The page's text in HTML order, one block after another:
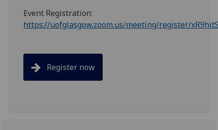
Event Registration:
https://uofglasgow.zoom.us/meeting/register/
Register now